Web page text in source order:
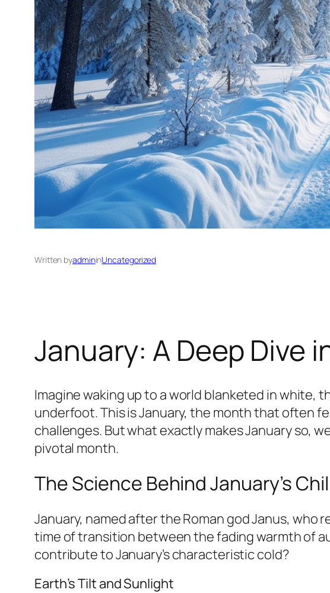
Written byadmininUncategorized
January: A Deep Dive
Imagine waking up to a world blanketed in white,
underfoot. This is January, the month that often
challenges. But what exactly makes January so,
pivotal month.
The Science Behind January’s
January, named after the Roman god Janus, who
time of transition between the fading warmth of
contribute to January’s characteristic cold?
Earth’s Tilt and Sunlight